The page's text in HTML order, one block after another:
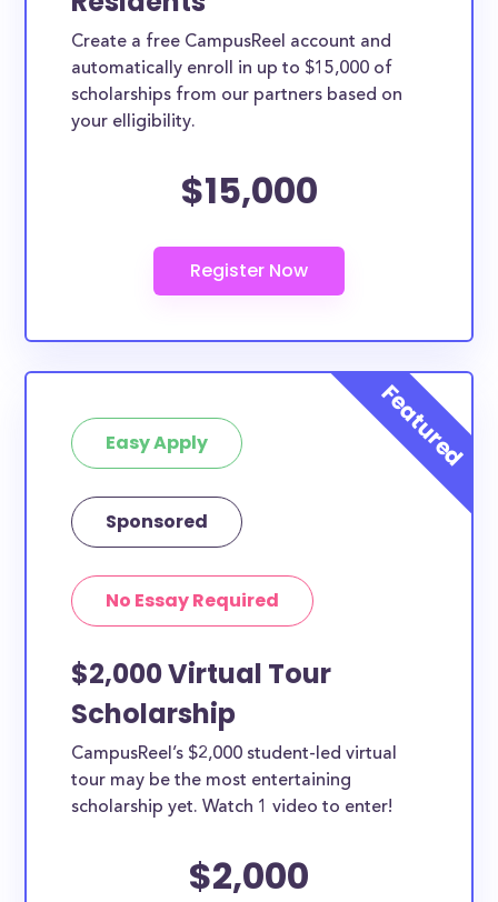
14.8% are in their twenties. This age demographic is
poised to take advantage of the below scholarships
in West Valley City.
scholarships are available for West
Valley City, UT residents?
available to West Valley City residents.
West Valley City high school students?
Yes, all high school students in West Valley City can
Are these scholarships available for
current college students in West
Valley City?
Yes, all current college students and undergraduates
Other types of applicants include nursing students,
teachers, working moms, etc.
Create a free CampusReel account and
automatically enroll in up to $15,000 of
scholarships from our partners based on
your elligibility.
$15,000
Easy Apply
Sponsored
No Essay Required
$2,000 Virtual Tour
Scholarship
CampusReel’s $2,000 student-led virtual
tour may be the most entertaining
scholarship yet. Watch 1 video to enter!
$2,000